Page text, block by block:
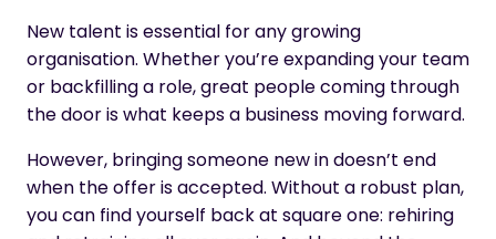
New talent is essential for any growing
organisation. Whether you’re expanding your team
or backfilling a role, great people coming through
the door is what keeps a business moving forward.
However, bringing someone new in doesn’t end
when the offer is accepted. Without a robust plan,
you can find yourself back at square one: rehiring